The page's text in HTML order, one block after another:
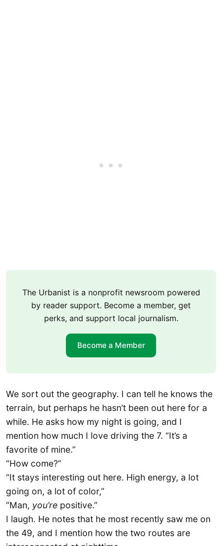
The Urbanist is a nonprofit newsroom powered
by reader support. Become a member, get
perks, and support local journalism.
Become a Member
We sort out the geography. I can tell he knows the
terrain, but perhaps he hasn’t been out here for a
while. He asks how my night is going, and I
mention how much I love driving the 7. “It’s a
favorite of mine.”
“How come?”
“It stays interesting out here. High energy, a lot
going on, a lot of color,”
“Man, you’re positive.”
I laugh. He notes that he most recently saw me on
the 49, and I mention how the two routes are